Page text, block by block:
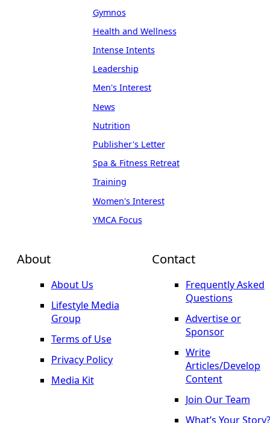
About
About Us
Lifestyle Media
Group
Terms of Use
Privacy Policy
Media Kit
Gymnos
Health and Wellness
Intense Intents
Leadership
Men's Interest
News
Nutrition
Publisher's Letter
Spa & Fitness Retreat
Training
Women's Interest
YMCA Focus
Contact
Frequently Asked
Questions
Advertise or
Sponsor
Write
Articles/Develop
Content
Join Our Team
What’s Your Story?